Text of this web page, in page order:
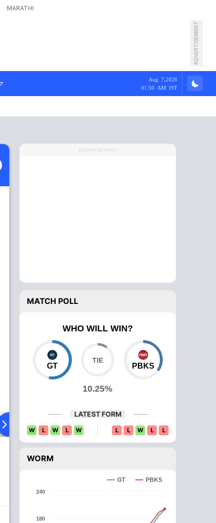
MARATHI
ADVERTISEMENT
Aug 7,2026
01:50 AM IST
Playing XI Head To Head News Over Comparison
ADVERTISEMENT
MATCH POLL
WHO WILL WIN?
GT
10.25%
PBKS
LATEST FORM
W L W L W L L W L L
WORM
GT PBKS
180
240